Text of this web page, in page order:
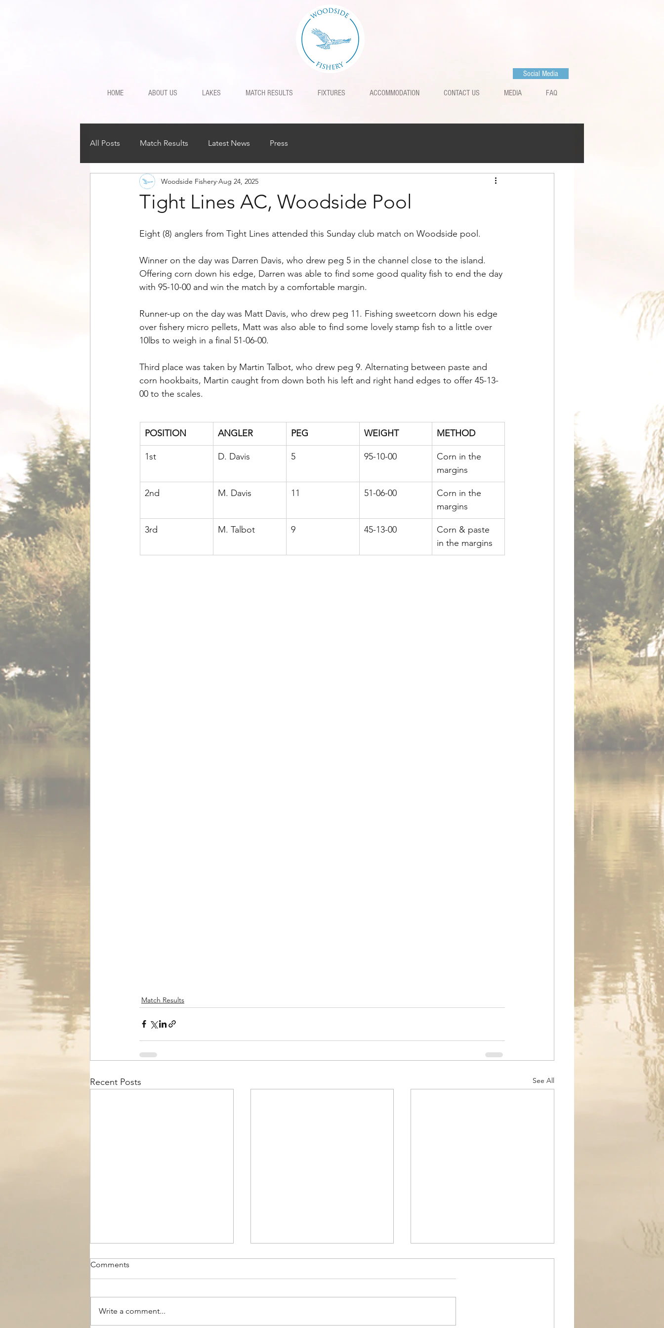
Social Media
HOME ABOUT US LAKES MATCH RESULTS FIXTURES ACCOMMODATION CONTACT US MEDIA FAQ
All Posts Match Results Latest News Press
Tight Lines AC, Woodside Pool
Woodside Fishery Aug 24, 2025
Eight (8) anglers from Tight Lines attended this Sunday club match on Woodside pool.
Winner on the day was Darren Davis, who drew peg 5 in the channel close to the island.
Offering corn down his edge, Darren was able to find some good quality fish to end the day
with 95-10-00 and win the match by a comfortable margin.
Runner-up on the day was Matt Davis, who drew peg 11. Fishing sweetcorn down his edge
over fishery micro pellets, Matt was also able to find some lovely stamp fish to a little over
10lbs to weigh in a final 51-06-00.
Third place was taken by Martin Talbot, who drew peg 9. Alternating between paste and
corn hookbaits, Martin caught from down both his left and right hand edges to offer 45-13-
00 to the scales.
POSITION ANGLER PEG WEIGHT METHOD
1st D. Davis 5 95-10-00
Corn in the
margins
2nd M. Davis 11 51-06-00
Corn in the
margins
3rd M. Talbot 9 45-13-00
Corn & paste
in the margins
Match Results
Recent Posts See All
Comments
Write a comment...